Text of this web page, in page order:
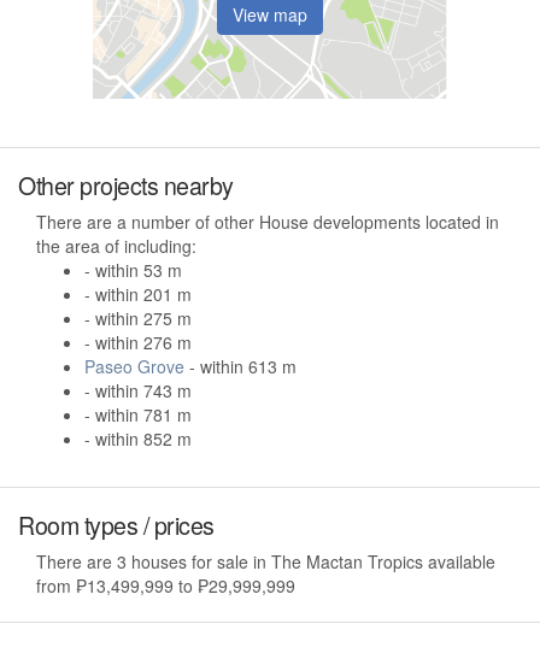
View map
Other projects nearby
There are a number of other House developments located in
the area of including:
- within 53 m
- within 201 m
- within 275 m
- within 276 m
Paseo Grove - within 613 m
- within 743 m
- within 781 m
- within 852 m
Room types / prices
There are 3 houses for sale in The Mactan Tropics available
from ₱13,499,999 to ₱29,999,999